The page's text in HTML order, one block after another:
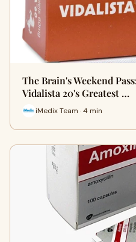
The Brain's Weekend
Vidalista 20's Greatest …
iMedix Team · 4 min